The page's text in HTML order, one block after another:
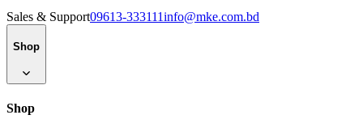
Sales & Support09613-333111info@mke.com.bd
Shop
Shop